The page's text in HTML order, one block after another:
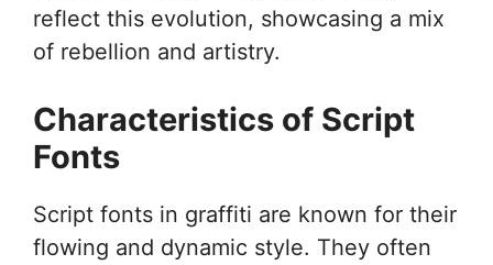
reflect this evolution, showcasing a mix
of rebellion and artistry.
Characteristics of Script
Fonts
Script fonts in graffiti are known for their
flowing and dynamic style. They often